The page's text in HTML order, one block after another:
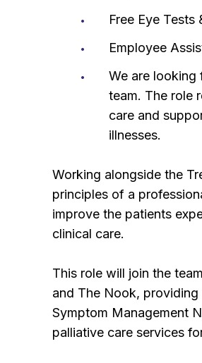
Free Eye
Employee
We are looking
team. The role
care and
illnesses.
Working alongside the
principles of a
improve the patients
clinical care.
This role will join the
and The Nook,
Symptom Management
palliative care services